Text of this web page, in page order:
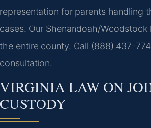
representation for parents handling
cases. Our Shenandoah/Woodstock
the entire county. Call (888) 437-
consultation.
VIRGINIA LAW ON
CUSTODY